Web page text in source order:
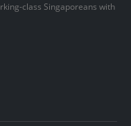
class Singaporeans with